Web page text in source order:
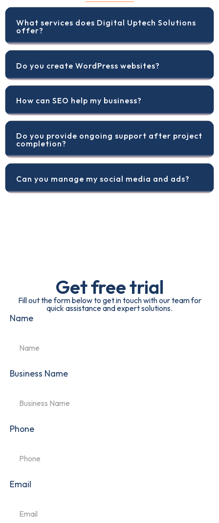
What services does Digital Uptech Solutions
offer?
Do you create WordPress websites?
How can SEO help my business?
Do you provide ongoing support after project
completion?
Can you manage my social media and ads?
Get free trial
Fill out the form below to get in touch with our team for
quick assistance and expert solutions.
Name
Business Name
Phone
Email